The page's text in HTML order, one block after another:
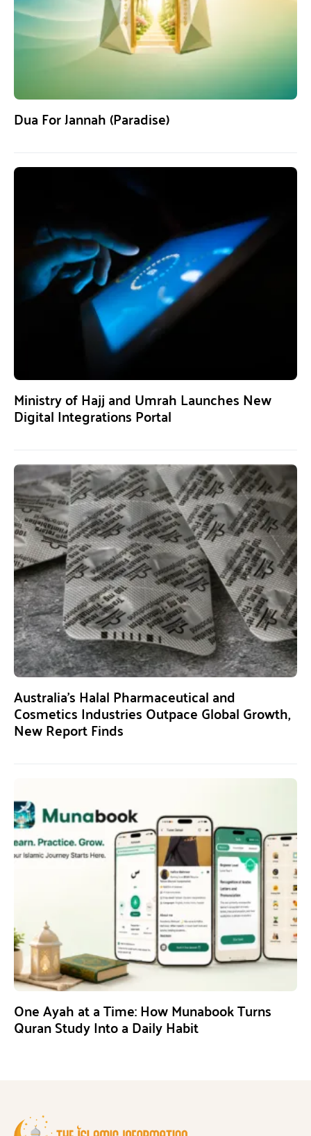
Dua For Jannah (Paradise)
Ministry of Hajj and Umrah Launches New
Digital Integrations Portal
Australia’s Halal Pharmaceutical and
Cosmetics Industries Outpace Global Growth,
New Report Finds
One Ayah at a Time: How Munabook Turns
Quran Study Into a Daily Habit